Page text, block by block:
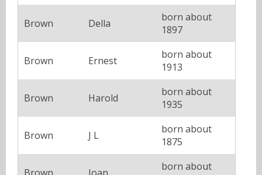
Brown Della
born about
1897
Brown Ernest
born about
1913
Brown Harold
born about
1935
Brown J L
born about
1875
born about